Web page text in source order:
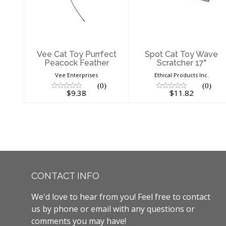
Feather
$9.38
Vee Cat Toy Purrfect
Peacock Feather
Vee Enterprises
(0)
$9.38
Spot Cat Toy Wave
Scratcher 17"
Ethical Products Inc.
(0)
$11.82
CONTACT INFO
We'd love to hear from you! Feel free to contact
us by phone or email with any questions or
comments you may have!